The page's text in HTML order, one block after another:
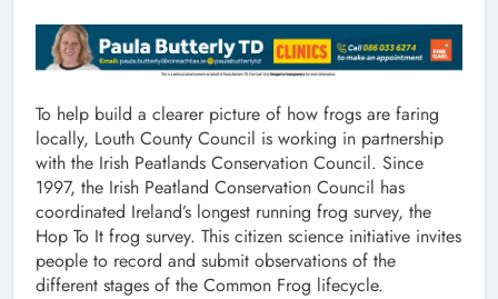
To help build a clearer picture of how frogs are faring
locally, Louth County Council is working in partnership
with the Irish Peatlands Conservation Council. Since
1997, the Irish Peatland Conservation Council has
coordinated Ireland’s longest running frog survey, the
Hop To It frog survey. This citizen science initiative invites
people to record and submit observations of the
different stages of the Common Frog lifecycle.